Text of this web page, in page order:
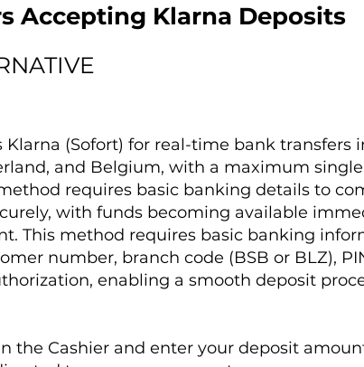
Accepting Klarna Deposits
Klarna (Sofort) for real-time bank transfers
and Belgium, with a maximum
requires basic banking details to
with funds becoming available
This method requires basic banking
number, branch code (BSB or BLZ),
enabling a smooth deposit
the Cashier and enter your deposit